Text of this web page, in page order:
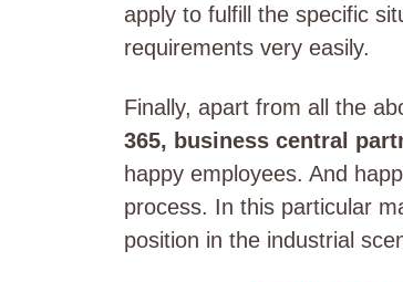
apply to fulfill the specific
requirements very easily.
Finally, apart from all the
365, business central
happy employees. And
process. In this particular
position in the industrial